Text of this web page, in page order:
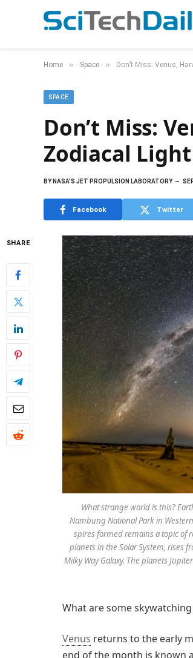
Home » Space » Don’t Miss: Venus,
SPACE
Don’t Miss:
Zodiacal Light
BYNASA'S JET PROPULSION LABORATORY
Facebook Twitter
SHARE
What strange world is this?
Nambung National Park in
spires formed remains a topic of
planets in the Solar System, rises
Milky Way Galaxy. The planets
What are some
Venus returns to the early
end of the month is known